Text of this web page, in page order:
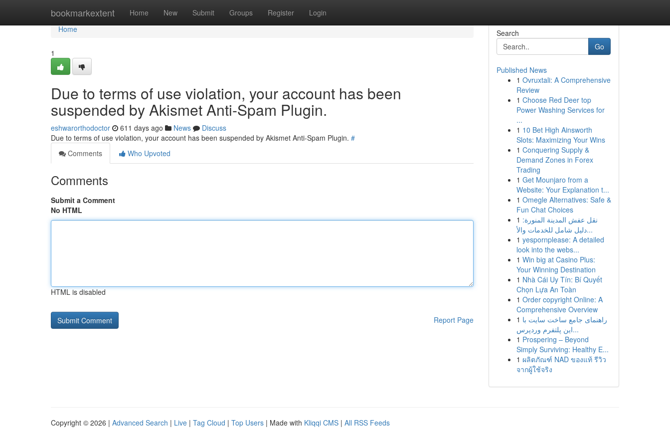
bookmarkextent Home New Submit Groups Register Login
Home
Home
1
Due to terms of use violation, your account has been
suspended by Akismet Anti-Spam Plugin.
eshwarorthodoctor 611 days ago News
Discuss
Due to terms of use violation, your account has been suspended by Akismet Anti-Spam Plugin. #
Comments
Who Upvoted
Comments
Submit a Comment
No HTML
HTML is disabled
Report Page
Search
Go
Published News
1 Ovruxtali: A Comprehensive
Review
1 Choose Red Deer top
Power Washing Services for
...
1 10 Bet High Ainsworth
Slots: Maximizing Your Wins
1 Conquering Supply &
Demand Zones in Forex
Trading
1 Get Mounjaro from a
Website: Your Explanation t...
1 Omegle Alternatives: Safe &
Fun Chat Choices
1 نقل عفش المدينة المنورة:
دليل شامل للخدمات والأ...
1 yespornplease: A detailed
look into the webs...
1 Win big at Casino Plus:
Your Winning Destination
1 Nhà Cái Uy Tín: Bí Quyết
Chọn Lựa An Toàn
1 Order copyright Online: A
Comprehensive Overview
1 راهنمای جامع ساخت سایت با
این پلتفرم وردپرس...
1 Prospering – Beyond
Simply Surviving: Healthy E...
1 ผลิตภัณฑ์ NAD ของแท้ รีวิว
จากผู้ใช้จริง
Copyright © 2026 | Advanced Search | Live | Tag Cloud | Top Users | Made with Kliqqi CMS | All RSS Feeds